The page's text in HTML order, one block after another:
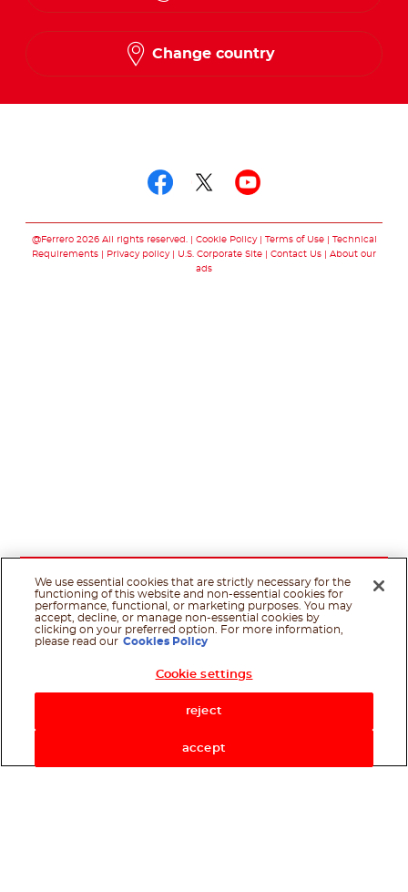
Change country
@Ferrero 2026 All rights reserved. Cookie Policy Terms of Use
Technical
Requirements
Privacy policy U.S. Corporate Site Contact Us
About our
ads
We use essential cookies that are strictly necessary for the
functioning of this website and non-essential cookies for
performance, functional, or marketing purposes. You may
accept, decline, or manage non-essential cookies by
clicking on your preferred option. For more information,
please read our Cookies Policy
Cookie settings
reject
accept